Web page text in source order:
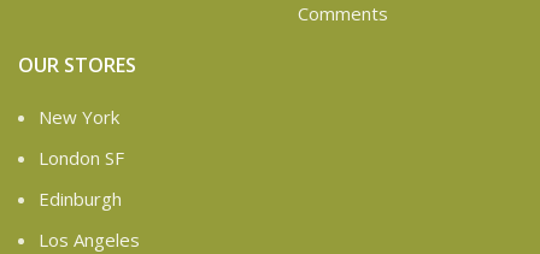
Comments
OUR STORES
New York
London SF
Edinburgh
Los Angeles